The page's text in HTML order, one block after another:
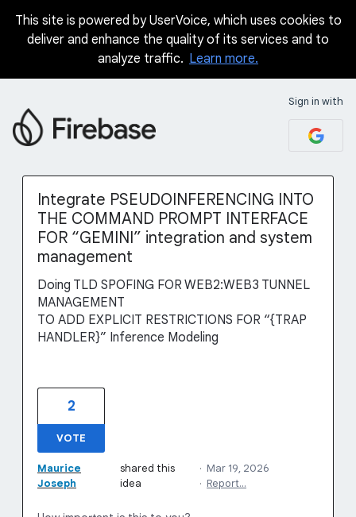
Skip
This site is powered by UserVoice, which uses cookies to
deliver and enhance the quality of its services and to
analyze traffic. Learn more.
Sign in with
Integrate PSEUDOINFERENCING INTO
THE COMMAND PROMPT INTERFACE
FOR “GEMINI” integration and system
management
Doing TLD SPOFING FOR WEB2:WEB3 TUNNEL
MANAGEMENT
TO ADD EXPLICIT RESTRICTIONS FOR “{TRAP
HANDLER}” Inference Modeling
2
VOTE
Maurice
Joseph
shared this
idea
· Mar 19, 2026
· Report…